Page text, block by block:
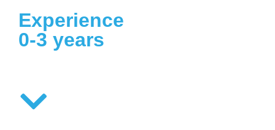
Experience
0-3 years